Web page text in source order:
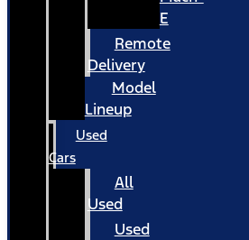
E
Remote
Delivery
Model
Lineup
Used
Cars
All
Used
Used